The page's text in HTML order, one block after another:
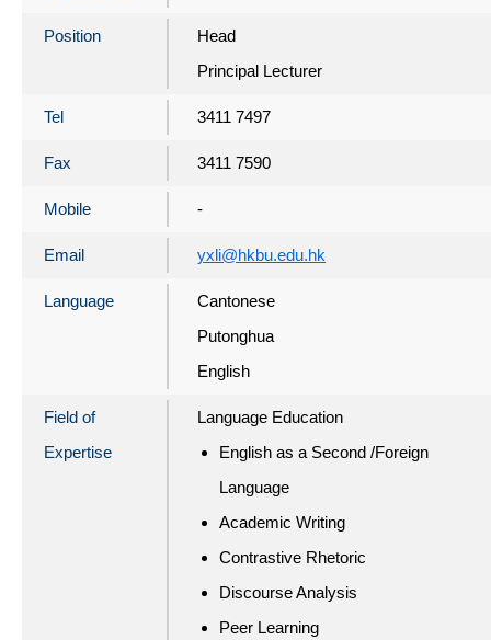
Position
Head
Principal Lecturer
Tel 3411 7497
Fax 3411 7590
Mobile -
Email yxli@hkbu.edu.hk
Language
Cantonese
Putonghua
English
Field of
Expertise
Language Education
English as a Second /Foreign
Language
Academic Writing
Contrastive Rhetoric
Discourse Analysis
Peer Learning